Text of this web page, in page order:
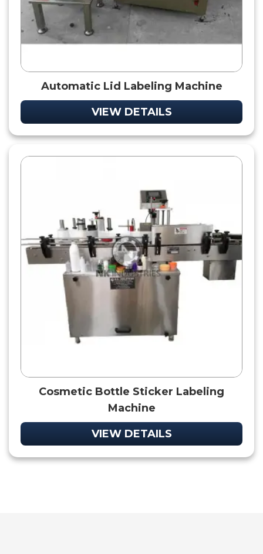
Automatic Lid Labeling Machine
VIEW DETAILS
Cosmetic Bottle Sticker Labeling
Machine
VIEW DETAILS